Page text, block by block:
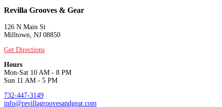
Revilla Grooves & Gear
126 N Main St
Milltown, NJ 08850
Get Directions
Hours
Mon-Sat 10 AM - 8 PM
Sun 11 AM - 5 PM
732-447-3149
info@revillagroovesandgear.com